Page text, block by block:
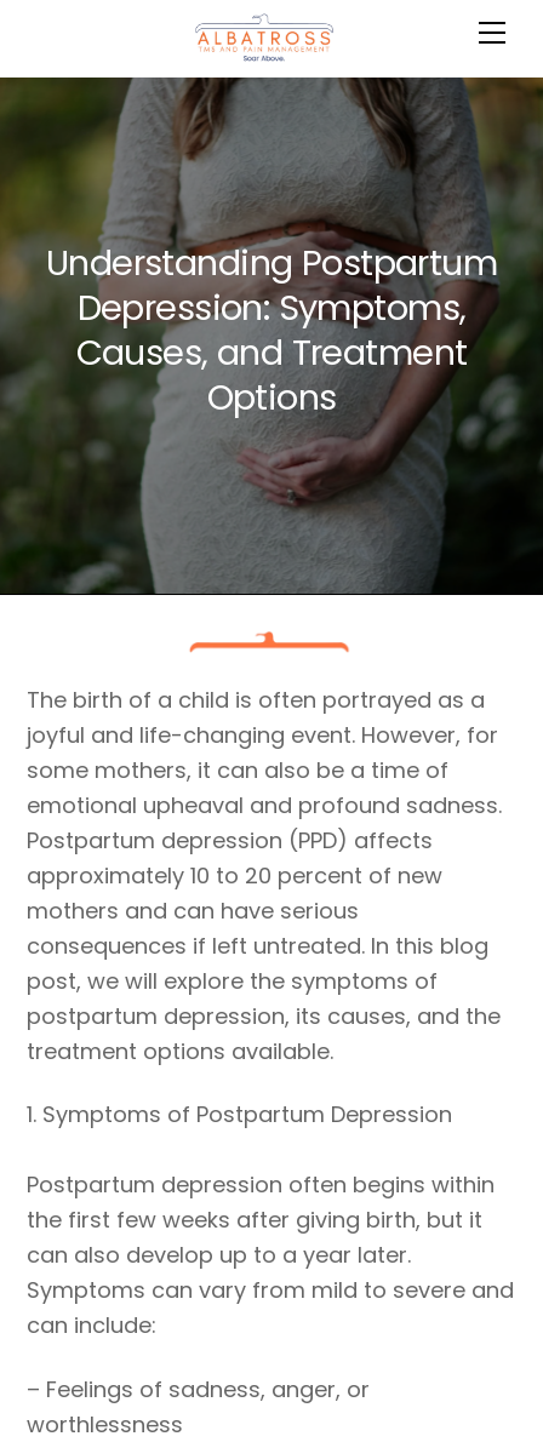
content
Cart
Understanding Postpartum
Depression: Symptoms,
Causes, and Treatment
Options
The birth of a child is often portrayed as a
joyful and life-changing event. However, for
some mothers, it can also be a time of
emotional upheaval and profound sadness.
Postpartum depression (PPD) affects
approximately 10 to 20 percent of new
mothers and can have serious
consequences if left untreated. In this blog
post, we will explore the symptoms of
postpartum depression, its causes, and the
treatment options available.
1. Symptoms of Postpartum Depression
Postpartum depression often begins within
the first few weeks after giving birth, but it
can also develop up to a year later.
Symptoms can vary from mild to severe and
can include:
– Feelings of sadness, anger, or
worthlessness